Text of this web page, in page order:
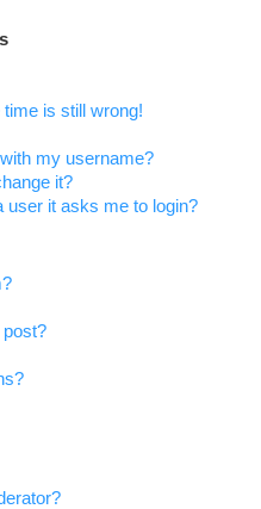
is still wrong!
my username?
it?
user it asks me to login?